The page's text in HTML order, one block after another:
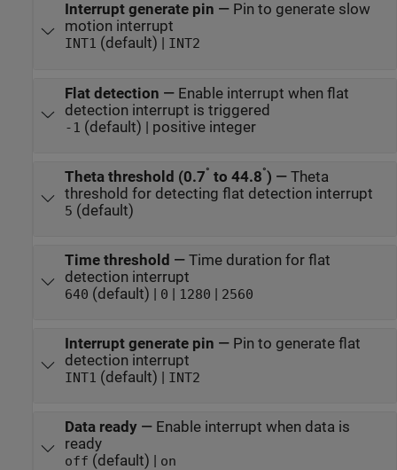
Interrupt generate pin — Pin to generate slow
motion interrupt
INT1 (default) | INT2
Flat detection — Enable interrupt when flat
detection interrupt is triggered
-1 (default) | positive integer
Theta threshold (0.7° to 44.8°) — Theta
threshold for detecting flat detection interrupt
5 (default)
Time threshold — Time duration for flat
detection interrupt
640 (default) | 0 | 1280 | 2560
Interrupt generate pin — Pin to generate flat
detection interrupt
INT1 (default) | INT2
Data ready— Enable interrupt when data is
ready
off (default) | on